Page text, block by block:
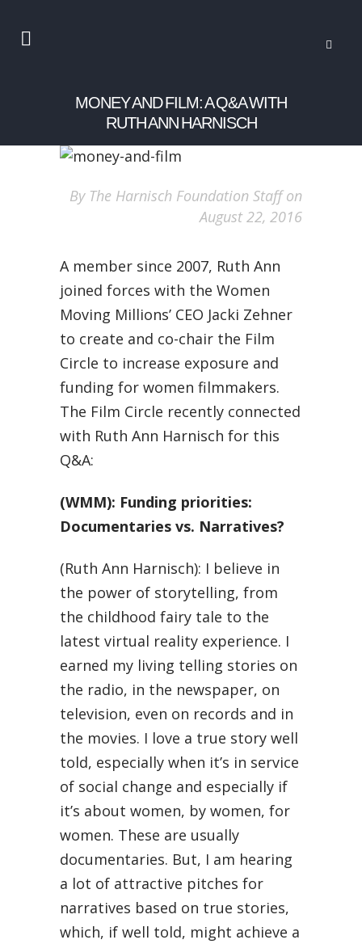
MONEY AND FILM: A Q&A WITH
RUTH ANN HARNISCH
By The Harnisch Foundation Staff on
August 22, 2016
A member since 2007, Ruth Ann
joined forces with the Women
Moving Millions’ CEO Jacki Zehner
to create and co-chair the Film
Circle to increase exposure and
funding for women filmmakers.
The Film Circle recently connected
with Ruth Ann Harnisch for this
Q&A:
(WMM): Funding priorities:
Documentaries vs. Narratives?
(Ruth Ann Harnisch): I believe in
the power of storytelling, from
the childhood fairy tale to the
latest virtual reality experience. I
earned my living telling stories on
the radio, in the newspaper, on
television, even on records and in
the movies. I love a true story well
told, especially when it’s in service
of social change and especially if
it’s about women, by women, for
women. These are usually
documentaries. But, I am hearing
a lot of attractive pitches for
narratives based on true stories,
which, if well told, might achieve a